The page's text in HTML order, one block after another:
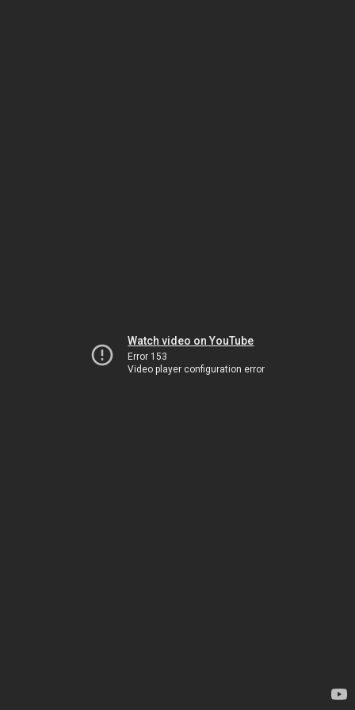
Watch video on YouTube
Error 153
Video player configuration error